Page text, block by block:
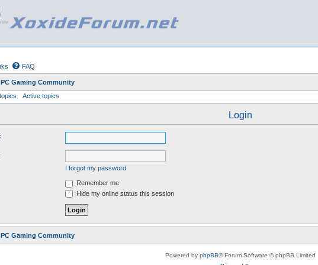
FAQ
Gaming Community
Active topics
Login
I forgot my password
Remember me
Hide my online status this session
Gaming Community
Powered by phpBB® Forum Software © phpBB Limited